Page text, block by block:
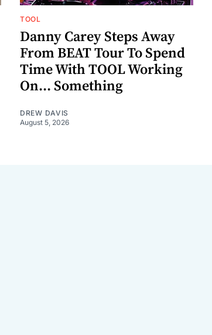
TOOL
Danny Carey Steps Away
From BEAT Tour To Spend
Time With TOOL Working
On... Something
DREW DAVIS
August 5, 2026